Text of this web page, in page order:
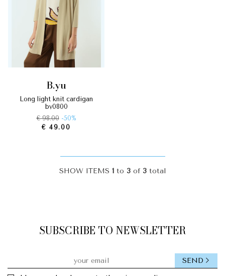
b.yu
long light knit cardigan
by0800
€ 98.00 -50%
€ 49.00
SHOW ITEMS 1 to 3 of 3 total
SUBSCRIBE TO NEWSLETTER
SEND